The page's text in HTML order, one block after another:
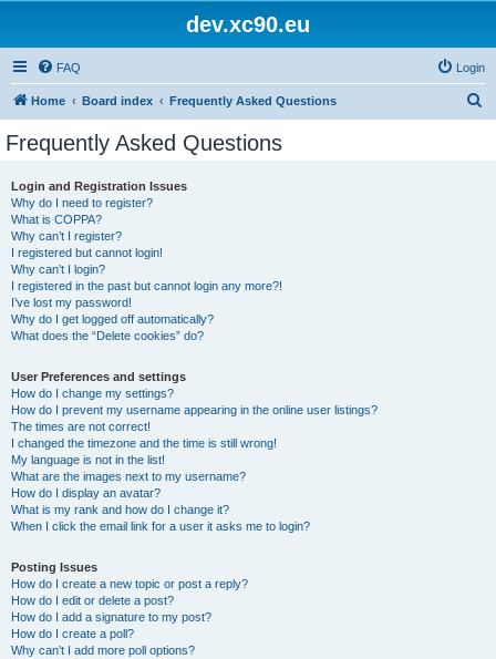
dev.xc90.eu
FAQ Login
Home Board index Frequently Asked Questions
Frequently Asked Questions
Login and Registration Issues
Why do I need to register?
What is COPPA?
Why can’t I register?
I registered but cannot login!
Why can’t I login?
I registered in the past but cannot login any more?!
I’ve lost my password!
Why do I get logged off automatically?
What does the “Delete cookies” do?
User Preferences and settings
How do I change my settings?
How do I prevent my username appearing in the online user listings?
The times are not correct!
I changed the timezone and the time is still wrong!
My language is not in the list!
What are the images next to my username?
How do I display an avatar?
What is my rank and how do I change it?
When I click the email link for a user it asks me to login?
Posting Issues
How do I create a new topic or post a reply?
How do I edit or delete a post?
How do I add a signature to my post?
How do I create a poll?
Why can’t I add more poll options?